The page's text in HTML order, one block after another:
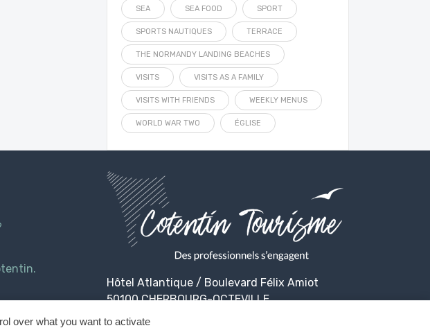
SEA SEA FOOD SPORT
SPORTS NAUTIQUES TERRACE
THE NORMANDY LANDING BEACHES
VISITS VISITS AS A FAMILY
VISITS WITH FRIENDS WEEKLY MENUS
WORLD WAR TWO ÉGLISE
Hôtel Atlantique / Boulevard Félix Amiot
50100 CHERBOURG-OCTEVILLE
over what you want to activate